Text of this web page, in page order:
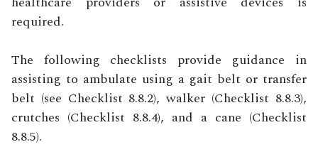
required.
The following checklists provide guidance in
assisting to ambulate using a gait belt or transfer
belt (see Checklist 8.8.2), walker (Checklist 8.8.3),
crutches (Checklist 8.8.4), and a cane (Checklist
8.8.5).